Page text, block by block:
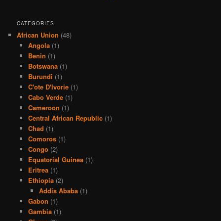
CATEGORIES
African Union (48)
Angola(1)
Benin (1)
Botswana(1)
Burundi (1)
C'ote D'Ivorie(1)
Cabo Verde(1)
Cameroon (1)
Central African Republic(1)
Chad (1)
Comoros(1)
Congo(2)
Equatorial Guinea(1)
Eritrea(1)
Ethiopia(2)
Addis Ababa (1)
Gabon (1)
Gambia(1)